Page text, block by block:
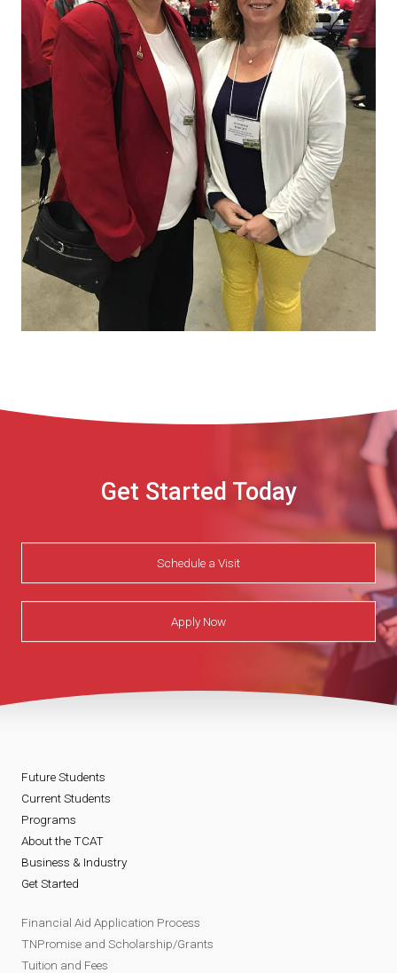
Get Started Today
Schedule a Visit
Apply Now
Future Students
Current Students
Programs
About the TCAT
Business & Industry
Get Started
Financial Aid Application Process
TNPromise and Scholarship/Grants
Tuition and Fees